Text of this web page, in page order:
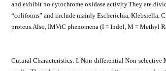
and exhibit no cytochrome oxidase activity.They are
“coliforms” and include mainly Escherichia, Klebsiella,
proteus.Also, IMViC phenomena (I = Indol, M = Methyl
Cutural Characteristics: I. Non-differential Non-selective